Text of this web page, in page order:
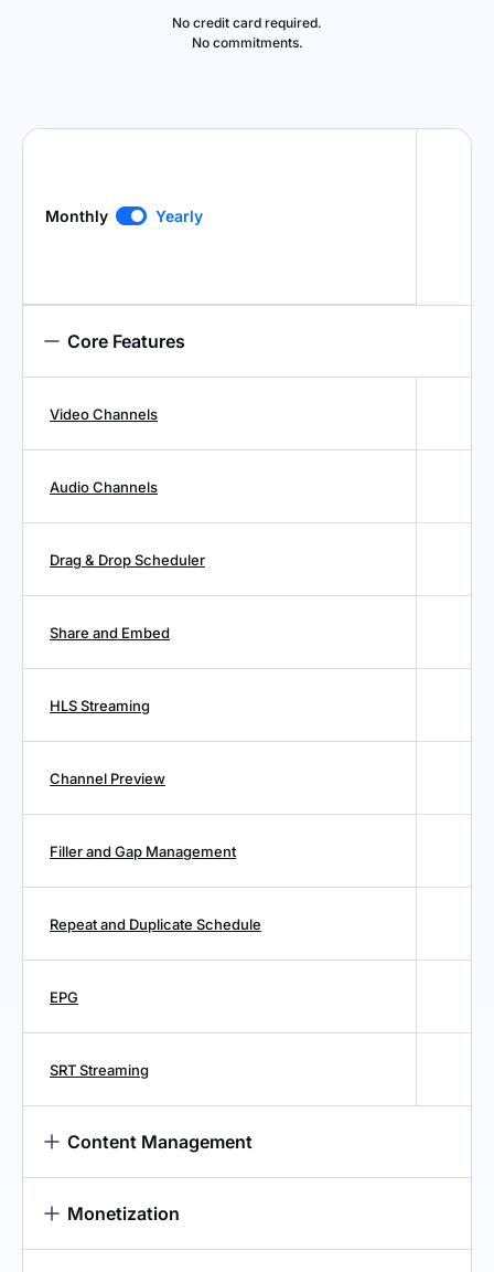
No credit card required.
No commitments.
Monthly Yearly
Core Features
Video Channels
Audio Channels
Drag & Drop Scheduler
Share and Embed
HLS Streaming
Channel Preview
Filler and Gap Management
Repeat and Duplicate Schedule
EPG
SRT Streaming
Content Management
Monetization